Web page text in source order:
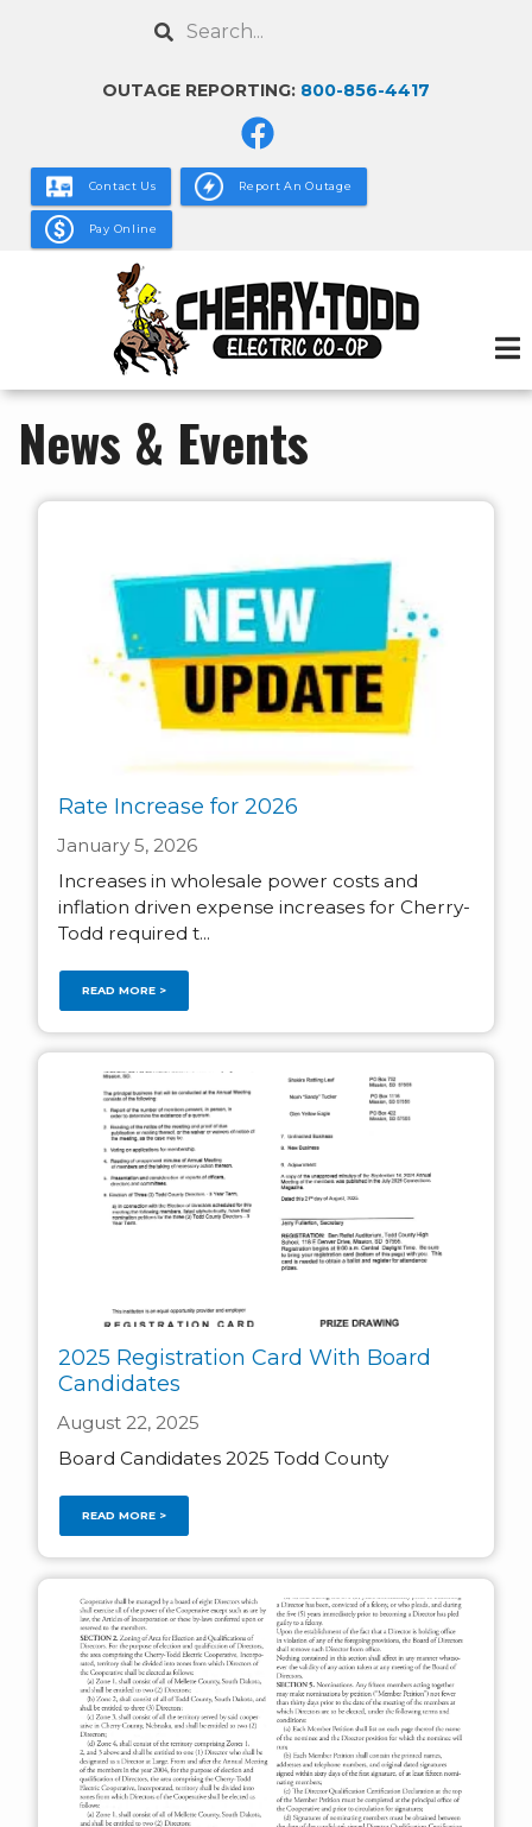
Search
OUTAGE REPORTING: 800-856-4417
Contact Us Report An Outage
Pay Online
News & Events
Rate Increase for 2026
January 5, 2026
Increases in wholesale power costs and
inflation driven expense increases for Cherry-
Todd required t...
READ MORE >
2025 Registration Card With Board
Candidates
August 22, 2025
Board Candidates 2025 Todd County
READ MORE >